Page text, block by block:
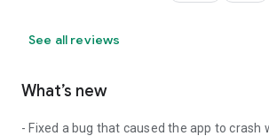
See all reviews
What’s new
- Fixed a bug that caused the app to crash